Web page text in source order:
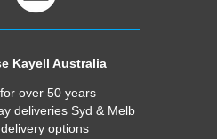
Kayell Australia
over 50 years
deliveries Syd & Melb
options